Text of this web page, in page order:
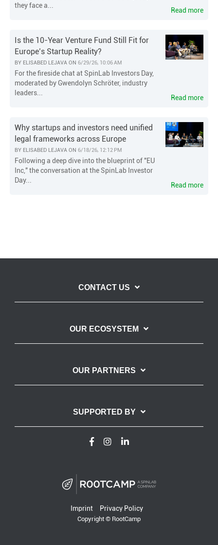
they face a...
Read more
Is the 10-Year Venture Fund Still Fit for
Europe’s Startup Reality?
BY ELISABED LEJAVA ON 6/29/26, 10:06 AM
For the fireside chat at SpinLab Investors Day,
moderated by Gwendolyn Schröter, industry
leaders...
Read more
Why startups and investors need unified
legal frameworks across Europe
BY ELISABED LEJAVA ON 6/18/26, 12:12 PM
Following a deep dive into the blueprint of "EU
Inc," the conversation at the SpinLab Investor
Day...
Read more
CONTACT US
OUR ECOSYSTEM
OUR PARTNERS
SUPPORTED BY
Imprint Privacy Policy
Copyright © RootCamp